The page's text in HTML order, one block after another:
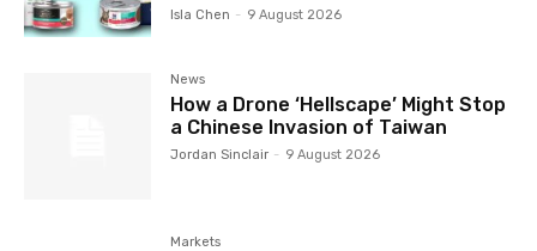
Isla Chen - 9 August 2026
News
How a Drone ‘Hellscape’ Might Stop
a Chinese Invasion of Taiwan
Jordan Sinclair - 9 August 2026
Markets